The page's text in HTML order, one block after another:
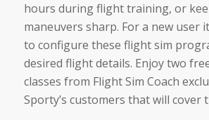
hours during flight training, or
maneuvers sharp. For a new user
to configure these flight sim
desired flight details. Enjoy two
classes from Flight Sim Coach
Sporty’s customers that will cover